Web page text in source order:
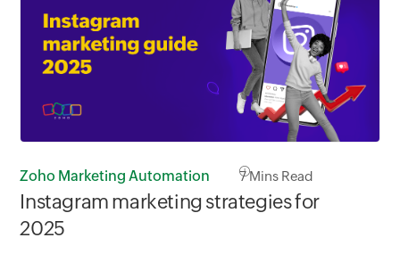
Zoho Marketing Automation 7Mins Read
Instagram marketing strategies for
2025